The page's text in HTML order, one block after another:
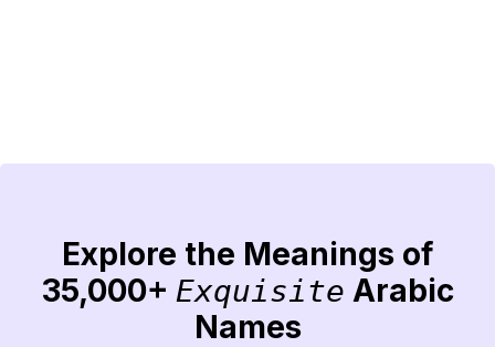
Explore the Meanings of
35,000+ Exquisite Arabic
Names